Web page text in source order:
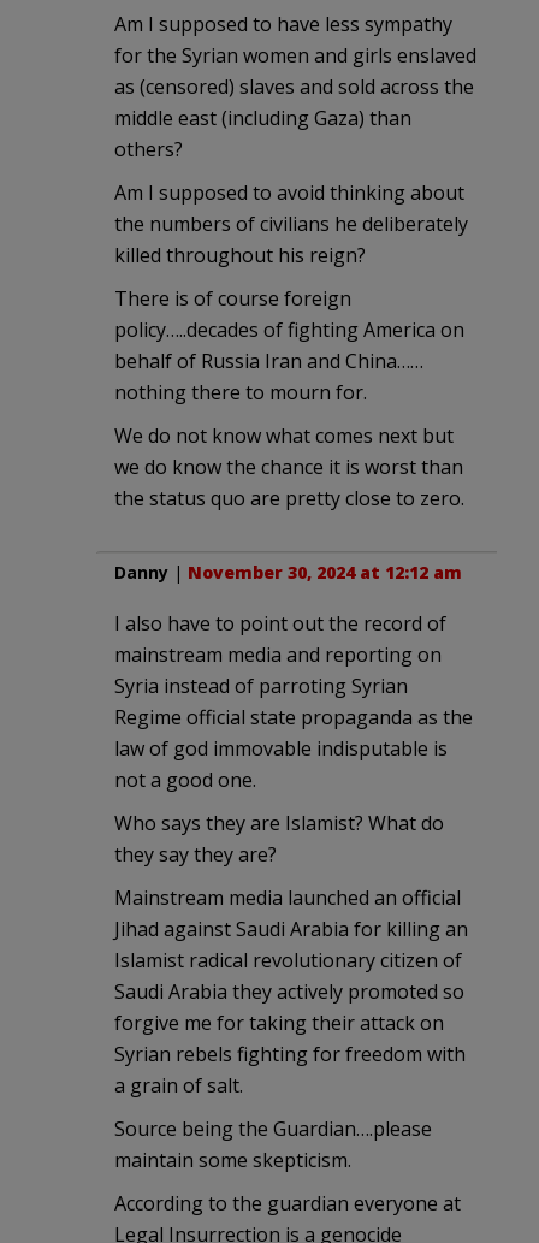
Am I supposed to have less sympathy
for the Syrian women and girls enslaved
as (censored) slaves and sold across the
middle east (including Gaza) than
others?
Am I supposed to avoid thinking about
the numbers of civilians he deliberately
killed throughout his reign?
There is of course foreign
policy…..decades of fighting America on
behalf of Russia Iran and China……
nothing there to mourn for.
We do not know what comes next but
we do know the chance it is worst than
the status quo are pretty close to zero.
Danny | November 30, 2024 at 12:12 am
I also have to point out the record of
mainstream media and reporting on
Syria instead of parroting Syrian
Regime official state propaganda as the
law of god immovable indisputable is
not a good one.
Who says they are Islamist? What do
they say they are?
Mainstream media launched an official
Jihad against Saudi Arabia for killing an
Islamist radical revolutionary citizen of
Saudi Arabia they actively promoted so
forgive me for taking their attack on
Syrian rebels fighting for freedom with
a grain of salt.
Source being the Guardian….please
maintain some skepticism.
According to the guardian everyone at
Legal Insurrection is a genocide